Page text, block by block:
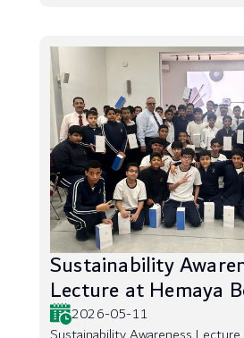
Sustainability
Lecture at Hemaya
2026-05-11